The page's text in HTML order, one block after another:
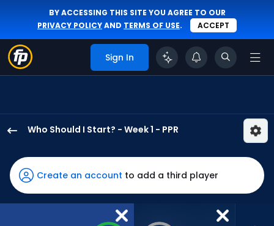
BY ACCESSING THIS SITE YOU AGREE TO OUR
PRIVACY POLICYAND TERMS OF USE. ACCEPT
Sign In
Who Should I Start? - Week 1 - PPR
Estime
has
-
percent
Create an account to add a third player